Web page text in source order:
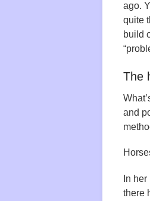
ago.
quite
build
The
and
In
there